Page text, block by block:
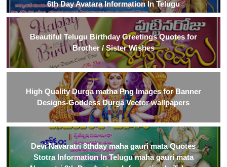
6th Day Avatara Information In Telugu
Beautiful Telugu Birthday Greetings Quotes for
Brother / Sister Wishes
High Quality Durga matha Png Images for Banner
Designs-Goddess Durga Vector wallpapers
Devi Navaratri 8thday maha gauri mata Quotes
Stotra Information In Telugu maha gauri mata